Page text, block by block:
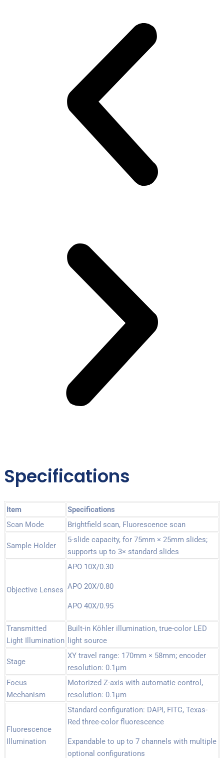
Specifications
Item
Specifications
Scan Mode
Brightfield scan, Fluorescence scan
Sample Holder
5-slide capacity, for 75mm × 25mm slides;
supports up to 3× standard slides
Objective Lenses
APO 10X/0.30
APO 20X/0.80
APO 40X/0.95
Transmitted
Light Illumination
Built-in Köhler illumination, true-color LED
light source
Stage
XY travel range: 170mm × 58mm; encoder
resolution: 0.1µm
Focus
Mechanism
Motorized Z-axis with automatic control,
resolution: 0.1µm
Fluorescence
Illumination
Standard configuration: DAPI, FITC, Texas-
Red three-color fluorescence
Expandable to up to 7 channels with multiple
optional configurations